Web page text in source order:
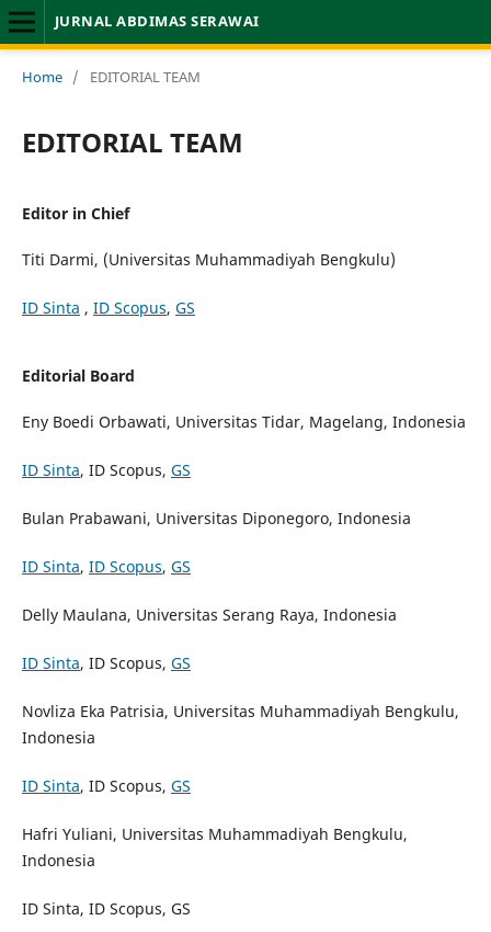
JURNAL ABDIMAS SERAWAI
Home / EDITORIAL TEAM
EDITORIAL TEAM
Editor in Chief
Titi Darmi, (Universitas Muhammadiyah Bengkulu)
ID Sinta , ID Scopus, GS
Editorial Board
Eny Boedi Orbawati, Universitas Tidar, Magelang, Indonesia
ID Sinta, ID Scopus, GS
Bulan Prabawani, Universitas Diponegoro, Indonesia
ID Sinta, ID Scopus, GS
Delly Maulana, Universitas Serang Raya, Indonesia
ID Sinta, ID Scopus, GS
Novliza Eka Patrisia, Universitas Muhammadiyah Bengkulu,
Indonesia
ID Sinta, ID Scopus, GS
Hafri Yuliani, Universitas Muhammadiyah Bengkulu,
Indonesia
ID Sinta, ID Scopus, GS